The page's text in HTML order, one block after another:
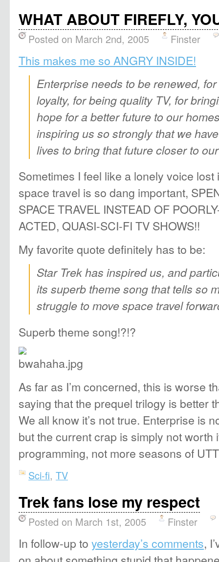
WHAT ABOUT FIREFLY,
Posted on March 2nd, 2005 Finster
This makes me so ANGRY INSIDE!
Enterprise needs to be renewed,
loyalty, for being quality TV, for
hope for a better future to our
inspiring us so strongly that we
lives to bring that future closer to
Sometimes I feel like a lonely voice
space travel is so dang important,
SPACE TRAVEL INSTEAD OF
ACTED, QUASI-SCI-FI TV SHOWS!!
My favorite quote definitely has to be:
Star Trek has inspired us, and
its superb theme song that tells so
struggle to move space travel
Superb theme song!?!?
As far as I’m concerned, this is worse
saying that the prequel trilogy is better
We all know it’s not true. Enterprise is
but the current crap is simply not worth
programming, not more seasons of
Sci-fi, TV
Trek fans lose my respect
Posted on March 1st, 2005 Finster
In follow-up to yesterday’s comments,